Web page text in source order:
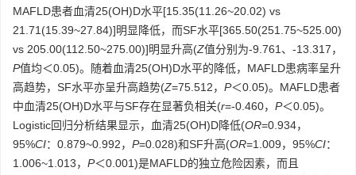
MAFLD患者血清25(OH)D水平[15.35(11.26~20.02) vs
21.71(15.39~27.84)]明显降低，而SF水平[365.50(251.75~525.00)
vs 205.00(112.50~275.00)]明显升高(Z值分别为-9.761、-13.317，
P值均＜0.05)。随着血清25(OH)D水平的降低，MAFLD患病率呈升
高趋势，SF水平亦呈升高趋势(Z=75.512， P＜0.05)。MAFLD患者
中血清25(OH)D水平与SF存在显著负相关(r=-0.460， P＜0.05)。
Logistic回归分析结果显示，血清25(OH)D降低(OR=0.934，
95%CI：0.879~0.992， P=0.028)和SF升高(OR=1.009，95%CI：
1.006~1.013， P＜0.001)是MAFLD的独立危险因素，而且